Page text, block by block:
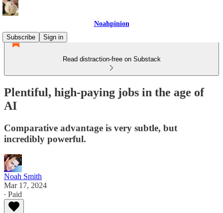
Noahpinion
Subscribe
Sign in
Read distraction-free on Substack
Plentiful, high-paying jobs in the age of
AI
Comparative advantage is very subtle, but
incredibly powerful.
Noah Smith
Mar 17, 2024
∙ Paid